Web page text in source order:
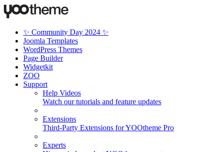
✨ Community Day 2024 ✨
Joomla Templates
WordPress Themes
Page Builder
Widgetkit
ZOO
Support
Help Videos
Watch our tutorials and feature updates
Extensions
Third-Party Extensions for YOOtheme Pro
Experts